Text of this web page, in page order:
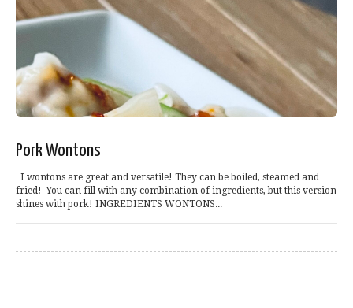
Pork Wontons
I wontons are great and versatile! They can be boiled, steamed and
fried! You can fill with any combination of ingredients, but this version
shines with pork! INGREDIENTS WONTONS...